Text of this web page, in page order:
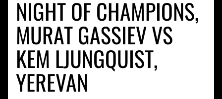
NIGHT OF CHAMPIONS,
MURAT GASSIEV VS
KEM LJUNGQUIST,
YEREVAN